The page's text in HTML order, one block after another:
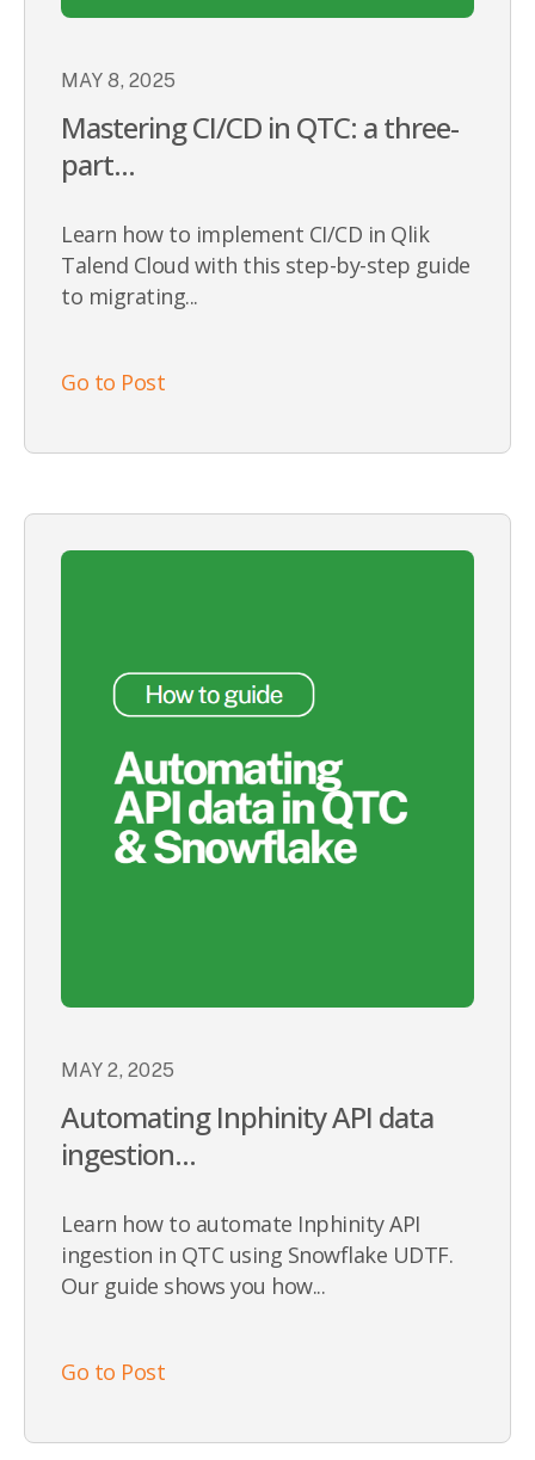
MAY 8, 2025
Mastering CI/CD in QTC: a three-
part...
Learn how to implement CI/CD in Qlik
Talend Cloud with this step-by-step guide
to migrating...
Go to Post
MAY 2, 2025
Automating Inphinity API data
ingestion...
Learn how to automate Inphinity API
ingestion in QTC using Snowflake UDTF.
Our guide shows you how...
Go to Post